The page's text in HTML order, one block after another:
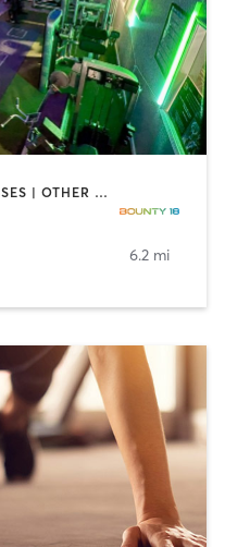
CIRCUIT TRAINING | GYM CLASSES | OTHER | STRENGTH TRAINING
6.2 mi